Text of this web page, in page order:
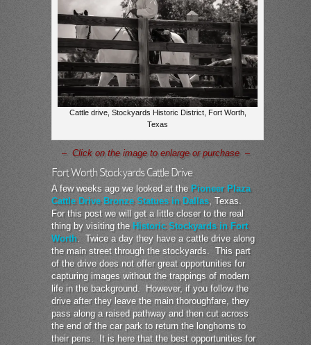
Cattle drive, Stockyards Historic District, Fort Worth,
Texas
– Click on the image to enlarge or purchase –
Fort Worth Stockyards Cattle Drive
A few weeks ago we looked at the Pioneer Plaza
Cattle Drive Bronze Statues in Dallas, Texas.
For this post we will get a little closer to the real
thing by visiting the Historic Stockyards in Fort
Worth. Twice a day they have a cattle drive along
the main street through the stockyards. This part
of the drive does not offer great opportunities for
capturing images without the trappings of modern
life in the background. However, if you follow the
drive after they leave the main thoroughfare, they
pass along a raised pathway and then cut across
the end of the car park to return the longhorns to
their pens. It is here that the best opportunities for